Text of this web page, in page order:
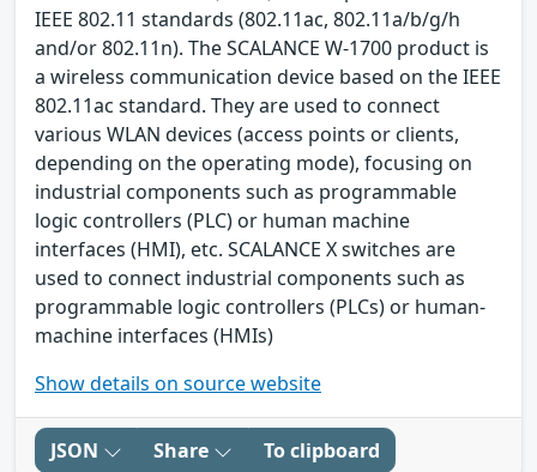
IEEE 802.11 standards (802.11ac, 802.11a/b/g/h
and/or 802.11n). The SCALANCE W-1700 product is
a wireless communication device based on the IEEE
802.11ac standard. They are used to connect
various WLAN devices (access points or clients,
depending on the operating mode), focusing on
industrial components such as programmable
logic controllers (PLC) or human machine
interfaces (HMI), etc. SCALANCE X switches are
used to connect industrial components such as
programmable logic controllers (PLCs) or human-
machine interfaces (HMIs)
Show details on source website
JSON Share To clipboard